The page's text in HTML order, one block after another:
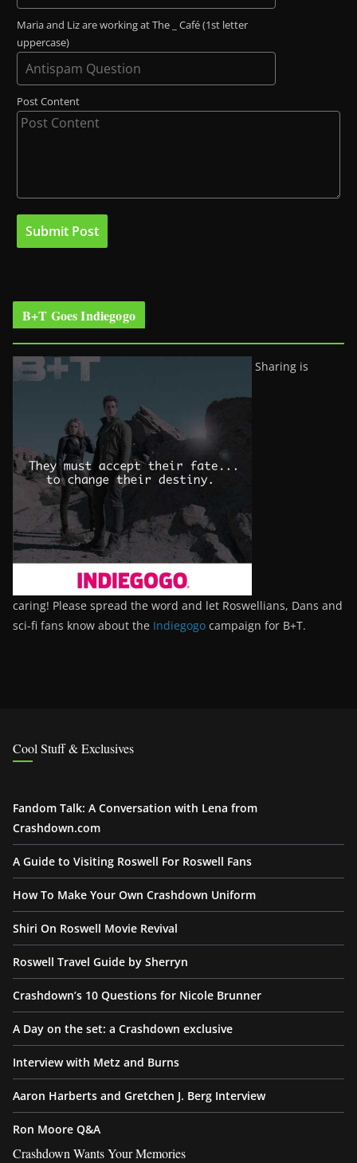
Maria and Liz are working at The _ Café (1st letter
uppercase)
Post Content
B+T Goes Indiegogo
Sharing is
caring! Please spread the word and let Roswellians, Dans and
sci-fi fans know about the Indiegogo campaign for B+T.
Cool Stuff & Exclusives
Fandom Talk: A Conversation with Lena from
Crashdown.com
A Guide to Visiting Roswell For Roswell Fans
How To Make Your Own Crashdown Uniform
Shiri On Roswell Movie Revival
Roswell Travel Guide by Sherryn
Crashdown’s 10 Questions for Nicole Brunner
A Day on the set: a Crashdown exclusive
Interview with Metz and Burns
Aaron Harberts and Gretchen J. Berg Interview
Ron Moore Q&A
Crashdown Wants Your Memories